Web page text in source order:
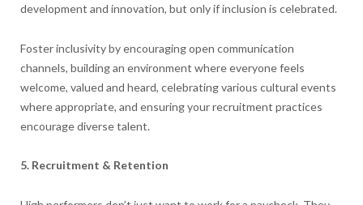
development and innovation, but only if inclusion is celebrated.
Foster inclusivity by encouraging open communication
channels, building an environment where everyone feels
welcome, valued and heard, celebrating various cultural events
where appropriate, and ensuring your recruitment practices
encourage diverse talent.
5. Recruitment & Retention